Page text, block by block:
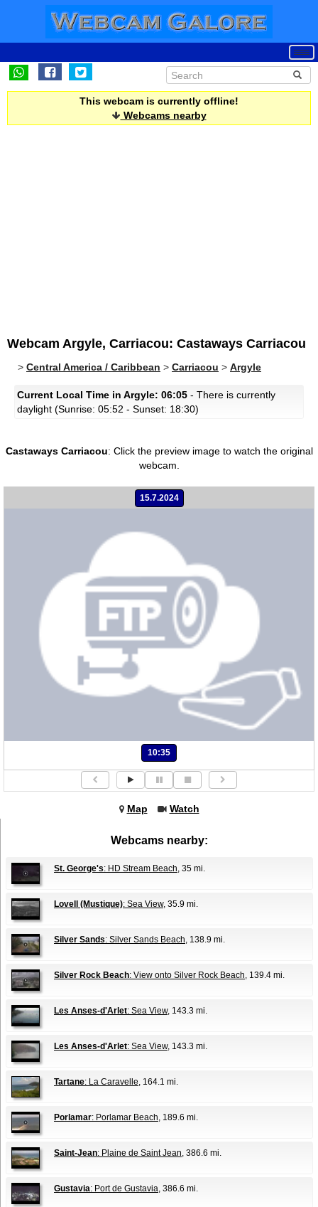
This webcam is currently offline!
Webcams nearby
Webcam Argyle, Carriacou: Castaways Carriacou
> Central America / Caribbean > Carriacou > Argyle
Current Local Time in Argyle: 06:05 - There is currently
daylight (Sunrise: 05:52 - Sunset: 18:30)
Castaways Carriacou: Click the preview image to watch the original
webcam.
15.7.2024
10:35
Map Watch
Webcams nearby:
St. George's: HD Stream Beach, 35 mi.
Lovell (Mustique): Sea View, 35.9 mi.
Silver Sands: Silver Sands Beach, 138.9 mi.
Silver Rock Beach: View onto Silver Rock Beach, 139.4 mi.
Les Anses-d'Arlet: Sea View, 143.3 mi.
Les Anses-d'Arlet: Sea View, 143.3 mi.
Tartane: La Caravelle, 164.1 mi.
Porlamar: Porlamar Beach, 189.6 mi.
Saint-Jean: Plaine de Saint Jean, 386.6 mi.
Gustavia: Port de Gustavia, 386.6 mi.